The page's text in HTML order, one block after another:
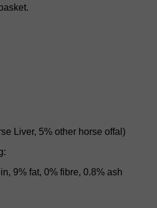
Liver, 5% other horse offal)
9% fat, 0% fibre, 0.8% ash